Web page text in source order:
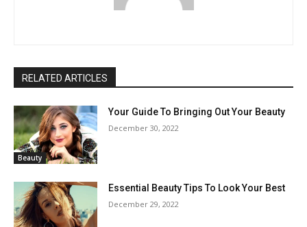
RELATED ARTICLES
Beauty
Your Guide To Bringing Out Your Beauty
December 30, 2022
Essential Beauty Tips To Look Your Best
December 29, 2022